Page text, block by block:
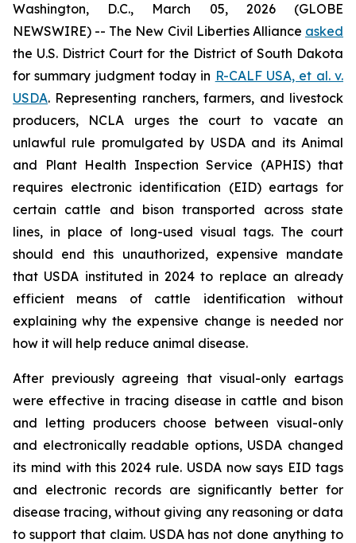
Washington, D.C., March 05, 2026 (GLOBE
NEWSWIRE) -- The New Civil Liberties Alliance asked
the U.S. District Court for the District of South Dakota
for summary judgment today in R-CALF USA, et al. v.
USDA. Representing ranchers, farmers, and livestock
producers, NCLA urges the court to vacate an
unlawful rule promulgated by USDA and its Animal
and Plant Health Inspection Service (APHIS) that
requires electronic identification (EID) eartags for
certain cattle and bison transported across state
lines, in place of long-used visual tags. The court
should end this unauthorized, expensive mandate
that USDA instituted in 2024 to replace an already
efficient means of cattle identification without
explaining why the expensive change is needed nor
how it will help reduce animal disease.
After previously agreeing that visual-only eartags
were effective in tracing disease in cattle and bison
and letting producers choose between visual-only
and electronically readable options, USDA changed
its mind with this 2024 rule. USDA now says EID tags
and electronic records are significantly better for
disease tracing, without giving any reasoning or data
to support that claim. USDA has not done anything to